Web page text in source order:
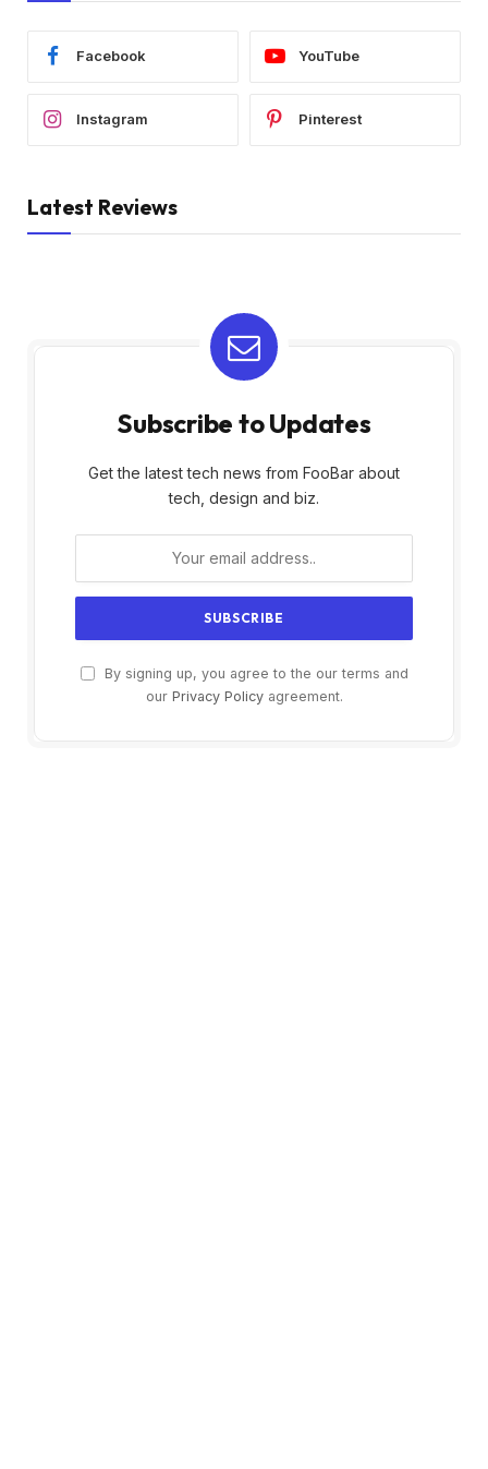
Facebook YouTube
Instagram Pinterest
Latest Reviews
Subscribe to Updates
Get the latest tech news from FooBar about
tech, design and biz.
By signing up, you agree to the our terms and
our Privacy Policyagreement.